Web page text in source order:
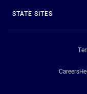
STATE SITES
Careers